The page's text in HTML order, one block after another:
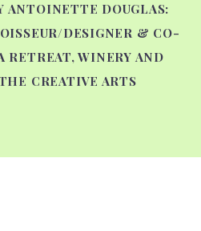
ANTOINETTE DOUGLAS:
DESIGNER & CO-
RETREAT, WINERY AND
CREATIVE ARTS